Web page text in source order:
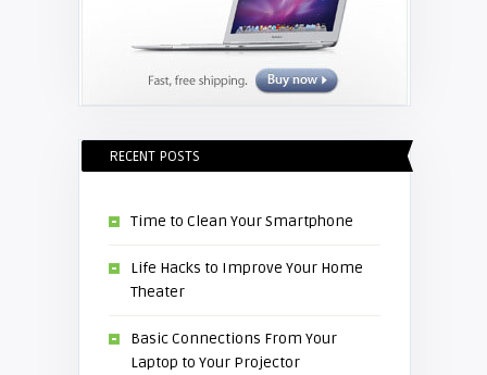
RECENT POSTS
Time to Clean Your Smartphone
Life Hacks to Improve Your Home
Theater
Basic Connections From Your
Laptop to Your Projector